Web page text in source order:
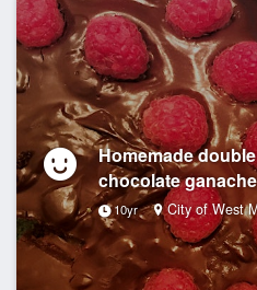
Homemade
chocolate
10yr City of West